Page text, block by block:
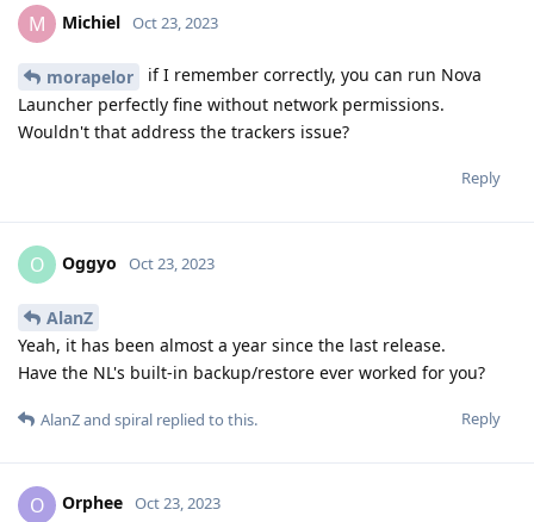
M Michiel Oct 23, 2023
morapelor
if I remember correctly, you can run Nova
Launcher perfectly fine without network permissions.
Wouldn't that address the trackers issue?
Reply
O Oggyo Oct 23, 2023
AlanZ
Yeah, it has been almost a year since the last release.
Have the NL's built-in backup/restore ever worked for you?
Reply
AlanZand spiral replied to this.
O Orphee Oct 23, 2023